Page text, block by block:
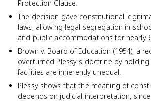
Protection Clause.
The decision gave constitutional
laws, allowing legal segregation in
and public accommodations for nearly
Brown v. Board of Education (1954), a
overturned Plessy's doctrine by
facilities are inherently unequal.
Plessy shows that the meaning of
depends on judicial interpretation,